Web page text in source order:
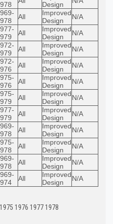
Design
All
Improved
Design
N/A
All
Improved
Design
N/A
All
Improved
Design
N/A
All
Improved
Design
N/A
All
Improved
Design
N/A
All
Improved
Design
N/A
All
Improved
Design
N/A
All
Improved
Design
N/A
All
Improved
Design
N/A
All
Improved
Design
N/A
All
Improved
Design
N/A
1976 1977 1978